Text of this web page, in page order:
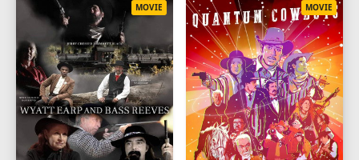
MOVIE MOVIE